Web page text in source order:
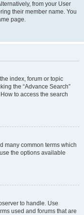
from your User
their member name. You
page.
index, forum or topic
the “Advance Search”
to access the search
many common terms which
the options available
to handle. Use
used and forums that are